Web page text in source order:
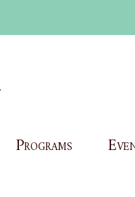
Programs